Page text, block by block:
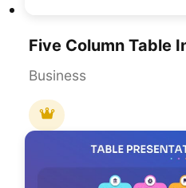
Business